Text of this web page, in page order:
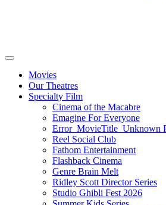
Movies
Our Theatres
Specialty Film
Cinema of the Macabre
Emagine For Everyone
Error_MovieTitle_Unknown
Reel Social Club
Fathom Entertainment
Flashback Cinema
Genre Brain Melt
Ridley Scott Director Series
Studio Ghibli Fest 2026